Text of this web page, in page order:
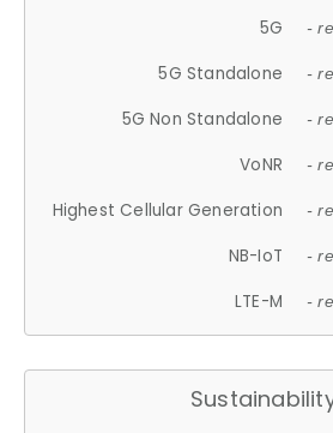
5G -
5G Standalone -
5G Non Standalone -
VoNR -
Highest Cellular Generation -
NB-IoT -
LTE-M -